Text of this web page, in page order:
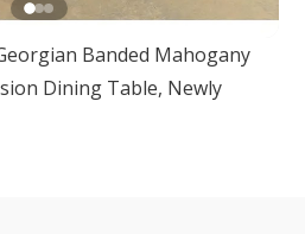
Banded Mahogany
Dining Table, Newly